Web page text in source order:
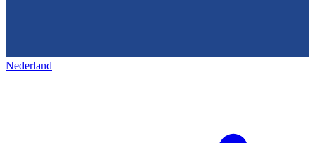
Nederland